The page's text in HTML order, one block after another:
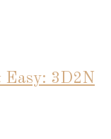
Easy: 3D2N